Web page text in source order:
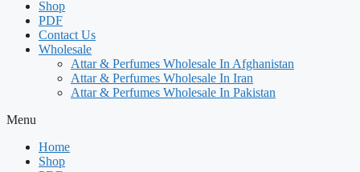
Shop
PDF
Contact Us
Wholesale
Attar & Perfumes Wholesale In Afghanistan
Attar & Perfumes Wholesale In Iran
Attar & Perfumes Wholesale In Pakistan
Menu
Home
Shop